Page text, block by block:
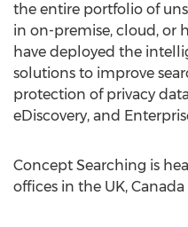
the entire portfolio of
in on-premise, cloud, or
have deployed the
solutions to improve
protection of privacy
eDiscovery, and
Concept Searching is
offices in the UK,